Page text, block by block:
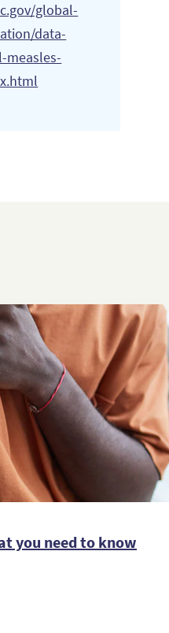
global-
data-
measles-
you need to know